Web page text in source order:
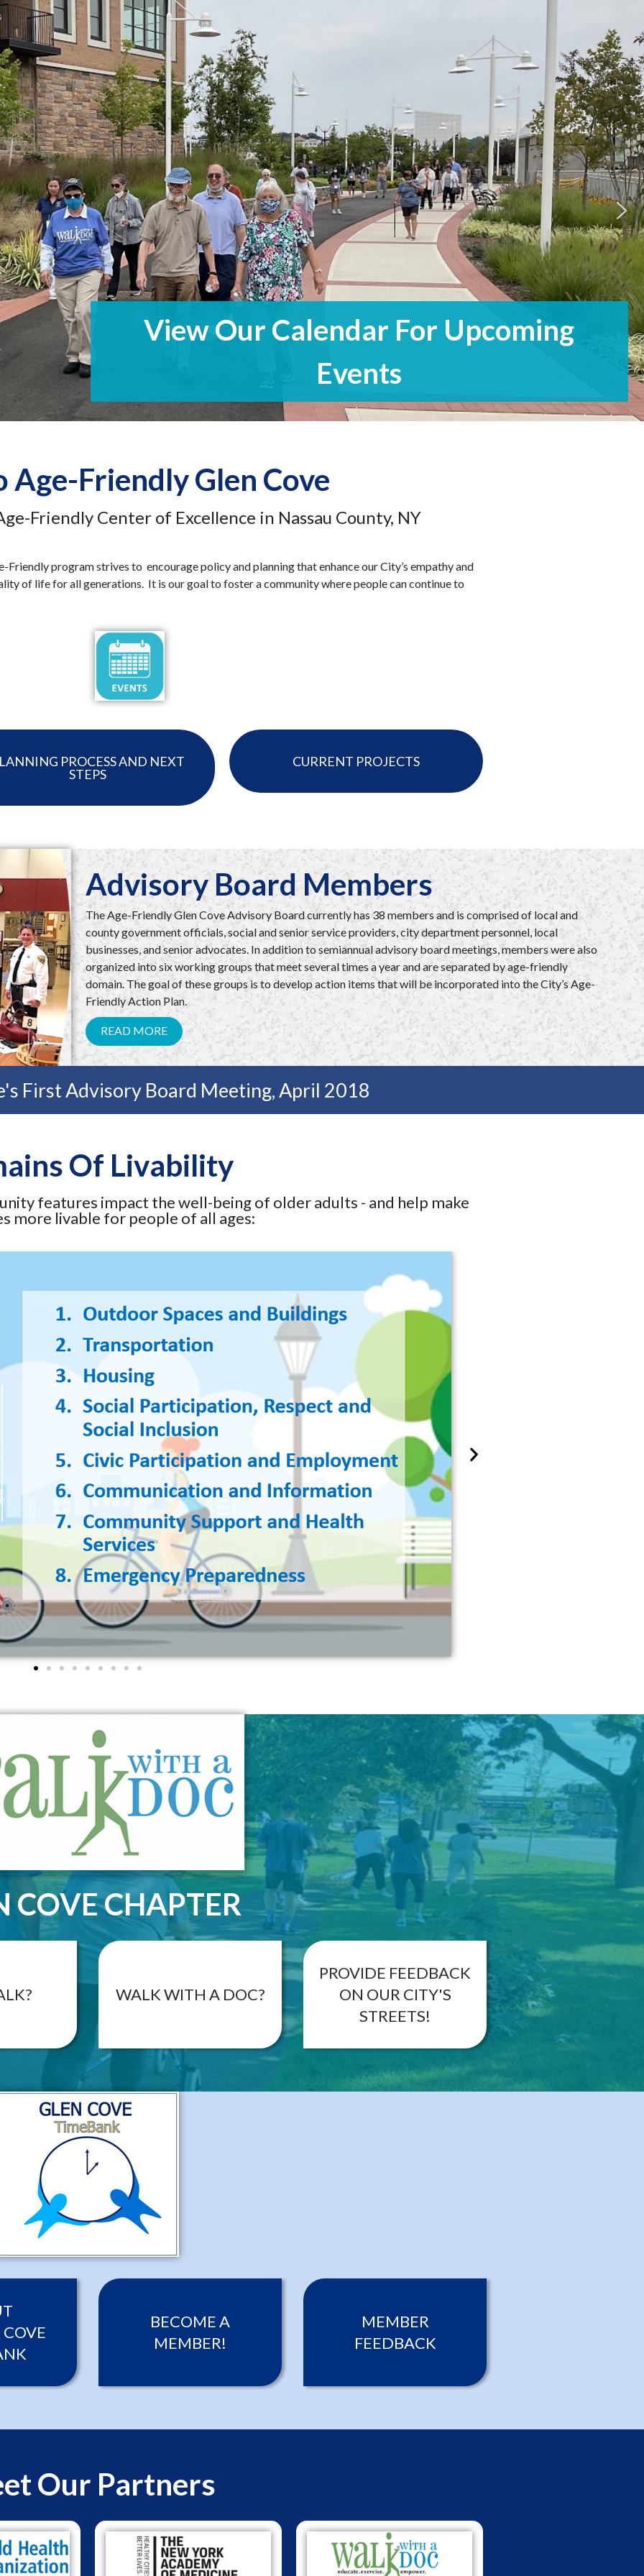
Building A Community For All
Age-Friendly Glen Cove
Friendly Center of Excellence in Nassau County, NY
Friendly program strives to encourage policy and planning that enhance our City’s empathy and
of life for all generations. It is our goal to foster a community where people can continue to
PROCESS AND NEXT
STEPS
CURRENT PROJECTS
Advisory Board Members
The Age-Friendly Glen Cove Advisory Board currently has 38 members and is comprised of local and
county government officials, social and senior service providers, city department personnel, local
businesses, and senior advocates. In addition to semiannual advisory board meetings, members were also
organized into six working groups that meet several times a year and are separated by age-friendly
domain. The goal of these groups is to develop action items that will be incorporated into the City’s Age-
Friendly Action Plan.
READ MORE
First Advisory Board Meeting, April 2018
Of Livability
features impact the well-being of older adults - and help make
more livable for people of all ages:
COVE CHAPTER
WALK WITH A DOC?
PROVIDE FEEDBACK
ON OUR CITY'S
STREETS!
BECOME A
MEMBER!
MEMBER
FEEDBACK
Our Partners